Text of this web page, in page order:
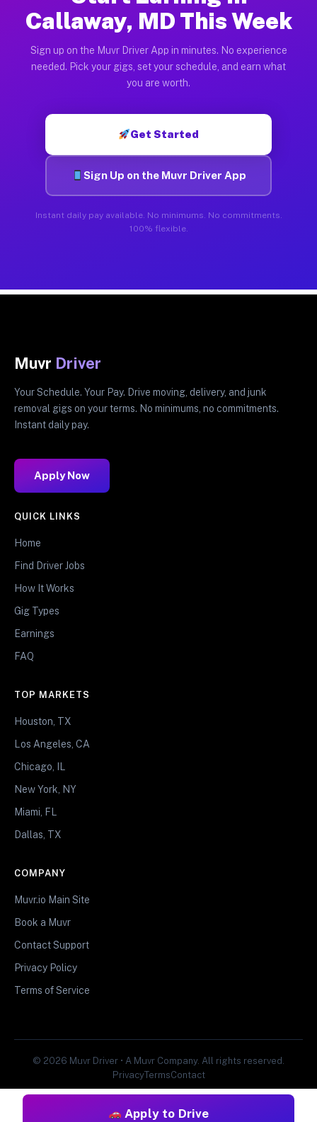
Callaway, MD This Week
Sign up on the Muvr Driver App in minutes. No experience
needed. Pick your gigs, set your schedule, and earn what
you are worth.
Get Started
Sign Up on the Muvr Driver App
Instant daily pay available. No minimums. No commitments.
100% flexible.
Apply to Drive
Muvr Driver
Your Schedule. Your Pay. Drive moving, delivery, and junk
removal gigs on your terms. No minimums, no commitments.
Instant daily pay.
Apply Now
QUICK LINKS
Home
Find Driver Jobs
How It Works
Gig Types
Earnings
FAQ
TOP MARKETS
Houston, TX
Los Angeles, CA
Chicago, IL
New York, NY
Miami, FL
Dallas, TX
COMPANY
Muvr.io Main Site
Book a Muvr
Contact Support
Privacy Policy
Terms of Service
© 2026 Muvr Driver • A Muvr Company. All rights reserved.
PrivacyTermsContact